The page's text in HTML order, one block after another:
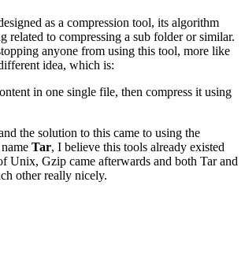
as a compression tool, its algorithm
related to compressing a sub folder or similar.
anyone from using this tool, more like
idea, which is:
in one single file, then compress it using
the solution to this came to using the
Tar, I believe this tools already existed
Unix, Gzip came afterwards and both Tar and
other really nicely.